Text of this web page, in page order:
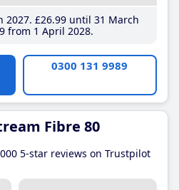
2027 £26.99until 31 March
from 1 April 2028
0300 131 9989
Fibre 80
5-star reviews on Trustpilot